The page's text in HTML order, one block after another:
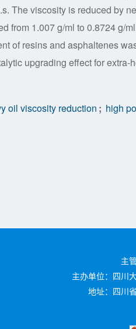
The viscosity is reduced by
from 1.007 g/ml to 0.8724 g/
of resins and asphaltenes
upgrading effect for
oil viscosity reduction ; high
主
主办单位： 四川
地址：四川